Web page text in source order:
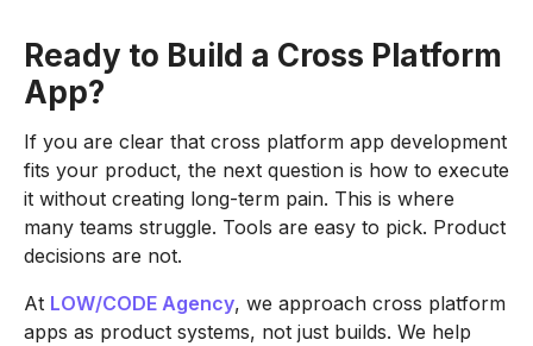
Ready to Build a Cross Platform
App?
If you are clear that cross platform app development
fits your product, the next question is how to execute
it without creating long-term pain. This is where
many teams struggle. Tools are easy to pick. Product
decisions are not.
At LOW/CODE Agency, we approach cross platform
apps as product systems, not just builds. We help